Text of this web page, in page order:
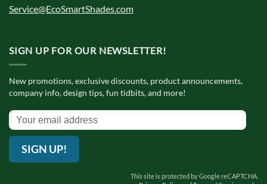
Service@EcoSmartShades.com
SIGN UP FOR OUR NEWSLETTER!
New promotions, exclusive discounts, product announcements,
company info, design tips, fun tidbits, and more!
SIGN UP!
This site is protected by Google reCAPTCHA.